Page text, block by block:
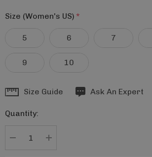
Size (Women's US) *
5 6 7
9 10
Hurry
Current
Size Guide Ask An Expert
Quantity: